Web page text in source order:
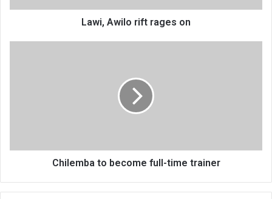
Lawi, Awilo rift rages on
Chilemba to become full-time trainer